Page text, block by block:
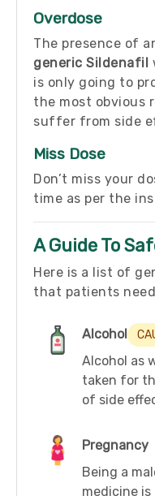
Overdose
The presence of
generic Sildenafil
is only going to
the most obvious
suffer from side
Miss Dose
Don’t miss your
time as per the
A Guide To
Here is a list of
that patients
Alcohol
Alcohol as
taken for
of side
Pregnancy
Being a
medicine